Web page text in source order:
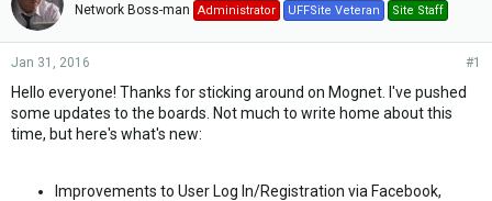
Network Boss-man Administrator UFFSite Veteran Site Staff
Jan 31, 2016 #1
Hello everyone! Thanks for sticking around on Mognet. I've pushed
some updates to the boards. Not much to write home about this
time, but here's what's new:
Improvements to User Log In/Registration via Facebook,